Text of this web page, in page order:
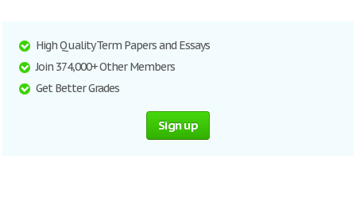
High Quality Term Papers and Essays
Join 374,000+ Other Members
Get Better Grades
Sign up